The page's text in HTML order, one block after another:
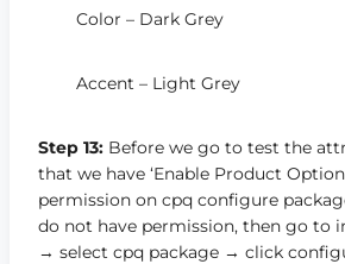
Color – Dark Grey
Accent – Light Grey
Step 13: Before we go to test the
that we have ‘Enable Product Option
permission on cpq configure
do not have permission, then go to
→ select cpq package → click